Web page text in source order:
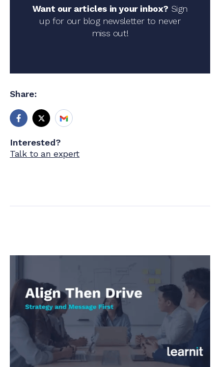
Want our articles in your inbox? Sign
up for our blog newsletter to never
miss out!
Share:
Interested?
Talk to an expert